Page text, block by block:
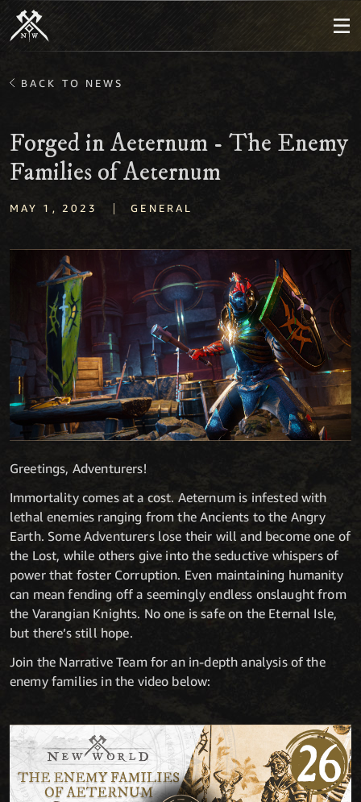
BACK TO NEWS
Forged in Aeternum - The Enemy
Families of Aeternum
MAY 1, 2023 | GENERAL
Greetings, Adventurers!
Immortality comes at a cost. Aeternum is infested with
lethal enemies ranging from the Ancients to the Angry
Earth. Some Adventurers lose their will and become one of
the Lost, while others give into the seductive whispers of
power that foster Corruption. Even maintaining humanity
can mean fending off a seemingly endless onslaught from
the Varangian Knights. No one is safe on the Eternal Isle,
but there’s still hope.
Join the Narrative Team for an in-depth analysis of the
enemy families in the video below: